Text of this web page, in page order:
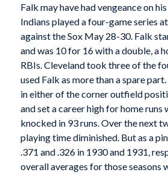
Falk may have had vengeance on
Indians played a four-game series
against the Sox May 28-30. Falk
and was 10 for 16 with a double, a
RBIs. Cleveland took three of the
used Falk as more than a spare
in either of the corner outfield
and set a career high for home runs
knocked in 93 runs. Over the next
playing time diminished. But as a
.371 and .326 in 1930 and 1931,
overall averages for those seasons